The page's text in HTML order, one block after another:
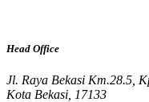
Head Office
Jl. Raya Bekasi Km.28.5,
Kota Bekasi, 17133